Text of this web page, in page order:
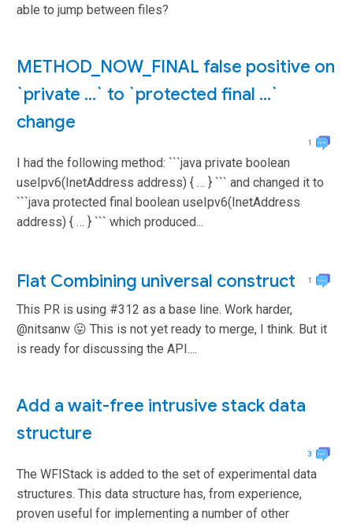
able to jump between files?
METHOD_NOW_FINAL false positive on
`private …` to `protected final …`
change
1
I had the following method: ```java private boolean
useIpv6(InetAddress address) { … } ``` and changed it to
```java protected final boolean useIpv6(InetAddress
address) { … } ``` which produced...
Flat Combining universal construct 1
This PR is using #312 as a base line. Work harder,
@nitsanw 😛 This is not yet ready to merge, I think. But it
is ready for discussing the API....
Add a wait-free intrusive stack data
structure
3
The WFIStack is added to the set of experimental data
structures. This data structure has, from experience,
proven useful for implementing a number of other